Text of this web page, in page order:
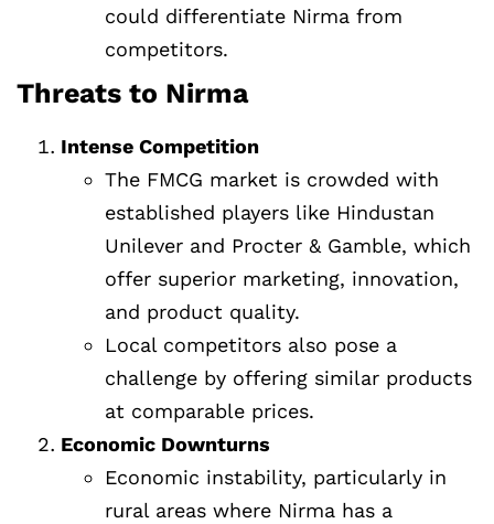
could differentiate Nirma from
competitors.
Threats to Nirma
Intense Competition
The FMCG market is crowded with
established players like Hindustan
Unilever and Procter & Gamble, which
offer superior marketing, innovation,
and product quality.
Local competitors also pose a
challenge by offering similar products
at comparable prices.
Economic Downturns
Economic instability, particularly in
rural areas where Nirma has a